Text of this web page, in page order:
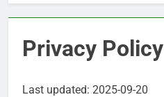
Privacy Policy
Last updated: 2025-09-20